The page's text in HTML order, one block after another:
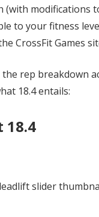
(with modifications
to your fitness
CrossFit Games
the rep breakdown
18.4 entails:
18.4